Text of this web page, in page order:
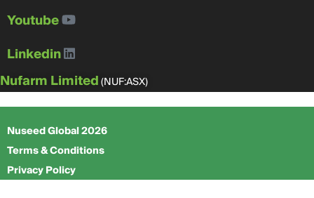
Youtube
Linkedin
Nufarm Limited(NUF:ASX)
Nuseed Global 2026
Terms & Conditions
Privacy Policy